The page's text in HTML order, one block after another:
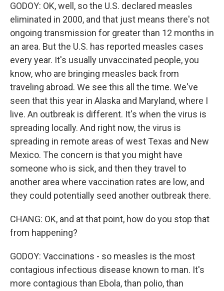
GODOY: OK, well, so the U.S. declared measles
eliminated in 2000, and that just means there's not
ongoing transmission for greater than 12 months in
an area. But the U.S. has reported measles cases
every year. It's usually unvaccinated people, you
know, who are bringing measles back from
traveling abroad. We see this all the time. We've
seen that this year in Alaska and Maryland, where I
live. An outbreak is different. It's when the virus is
spreading locally. And right now, the virus is
spreading in remote areas of west Texas and New
Mexico. The concern is that you might have
someone who is sick, and then they travel to
another area where vaccination rates are low, and
they could potentially seed another outbreak there.
CHANG: OK, and at that point, how do you stop that
from happening?
GODOY: Vaccinations - so measles is the most
contagious infectious disease known to man. It's
more contagious than Ebola, than polio, than